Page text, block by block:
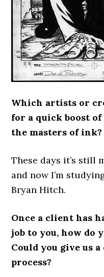
Which artists or
for a quick boost
the masters of ink?
These days it’s still
and now I’m
Bryan Hitch.
Once a client has
job to you, how do
Could you give us
process?